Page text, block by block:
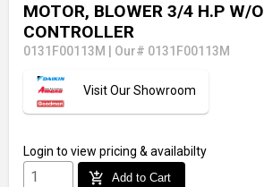
MOTOR, BLOWER 3/4 H.P W/O
CONTROLLER
0131F00113M Our# 0131F00113M
Visit Our Showroom
Login to view pricing & availabilty
add_shopping_cart Add to Cart